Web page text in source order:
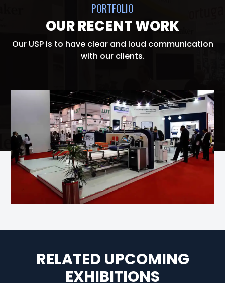
PORTFOLIO
OUR RECENT WORK
Our USP is to have clear and loud communication
with our clients.
RELATED UPCOMING
EXHIBITIONS